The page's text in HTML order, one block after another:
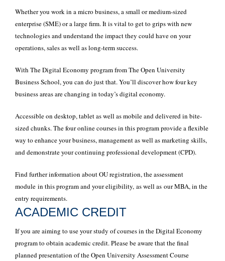
Whether you work in a micro business, a small or medium-sized
enterprise (SME) or a large firm. It is vital to get to grips with new
technologies and understand the impact they could have on your
operations, sales as well as long-term success.
With The Digital Economy program from The Open University
Business School, you can do just that. You’ll discover how four key
business areas are changing in today’s digital economy.
Accessible on desktop, tablet as well as mobile and delivered in bite-
sized chunks. The four online courses in this program provide a flexible
way to enhance your business, management as well as marketing skills,
and demonstrate your continuing professional development (CPD).
Find further information about OU registration, the assessment
module in this program and your eligibility, as well as our MBA, in the
entry requirements.
ACADEMIC CREDIT
If you are aiming to use your study of courses in the Digital Economy
program to obtain academic credit. Please be aware that the final
planned presentation of the Open University Assessment Course